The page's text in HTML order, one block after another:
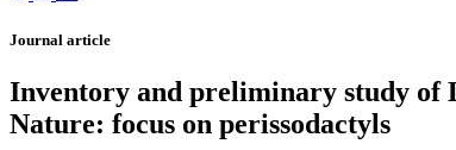
Journal article
Inventory and preliminary study of
Nature: focus on perissodactyls